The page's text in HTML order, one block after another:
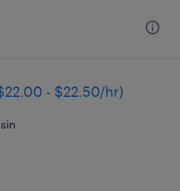
- $22.50/hr)